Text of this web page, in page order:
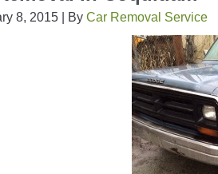
8, 2015 By Car Removal Service